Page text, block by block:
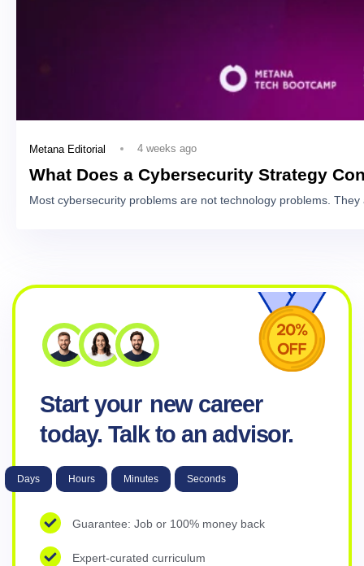
Metana Editorial 4 weeks ago
What Does a Cybersecurity Strategy
Most cybersecurity problems are not technology problems.
Start your new career
today. Talk to an advisor.
Days Hours Minutes Seconds
Guarantee: Job or 100% money back
Expert-curated curriculum